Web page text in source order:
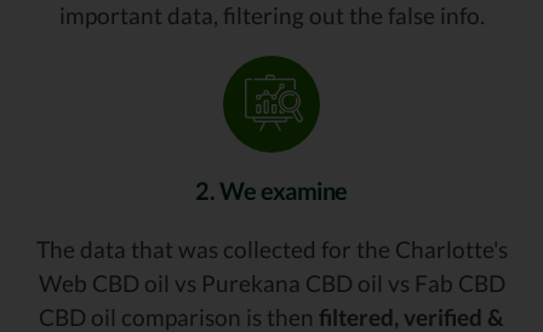
important data, filtering out the false info.
2. We examine
The data that was collected for the Charlotte's
Web CBD oil vs Purekana CBD oil vs Fab CBD
CBD oil comparison is then filtered, verified &